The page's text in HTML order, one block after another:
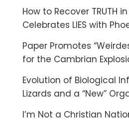
How to Recover TRUTH
Celebrates LIES with
Paper Promotes
for the Cambrian
Evolution of Biological
Lizards and a “New”
I’m Not a Christian